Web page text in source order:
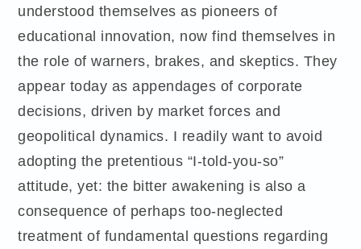
understood themselves as pioneers of
educational innovation, now find themselves in
the role of warners, brakes, and skeptics. They
appear today as appendages of corporate
decisions, driven by market forces and
geopolitical dynamics. I readily want to avoid
adopting the pretentious “I-told-you-so”
attitude, yet: the bitter awakening is also a
consequence of perhaps too-neglected
treatment of fundamental questions regarding